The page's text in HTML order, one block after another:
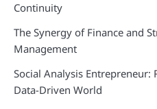
Continuity
The Synergy of Finance and
Management
Social Analysis Entrepreneur:
Data-Driven World